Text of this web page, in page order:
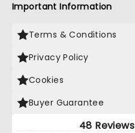
Important Information
Terms & Conditions
Privacy Policy
Cookies
Buyer Guarantee
48 Reviews